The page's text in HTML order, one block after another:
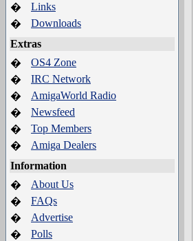
�
Links
�
Downloads
Extras
�
OS4 Zone
�
IRC Network
�
AmigaWorld Radio
�
Newsfeed
�
Top Members
�
Amiga Dealers
Information
�
About Us
�
FAQs
�
Advertise
�
Polls